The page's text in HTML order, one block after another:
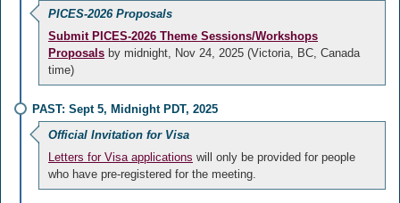
PICES-2026 Proposals
Submit PICES-2026 Theme Sessions/Workshops
Proposals by midnight, Nov 24, 2025 (Victoria, BC, Canada
time)
PAST: Sept 5, Midnight PDT, 2025
Official Invitation for Visa
Letters for Visa applications will only be provided for people
who have pre-registered for the meeting.